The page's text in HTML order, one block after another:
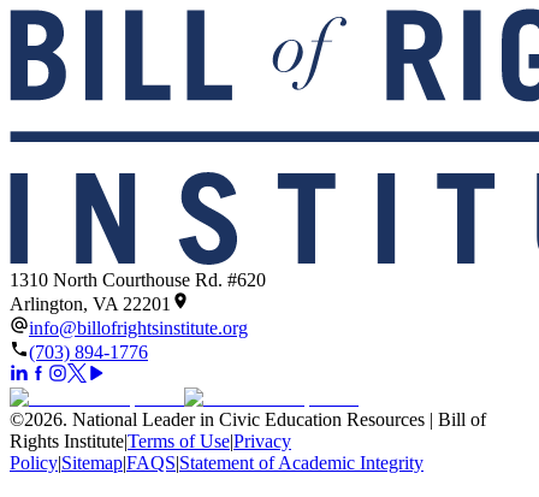
1310 North Courthouse Rd. #620
Arlington, VA 22201
info@billofrightsinstitute.org
(703) 894-1776
©2026. National Leader in Civic Education Resources | Bill of
Rights Institute|Terms of Use|Privacy
Policy|Sitemap|FAQS|Statement of Academic Integrity